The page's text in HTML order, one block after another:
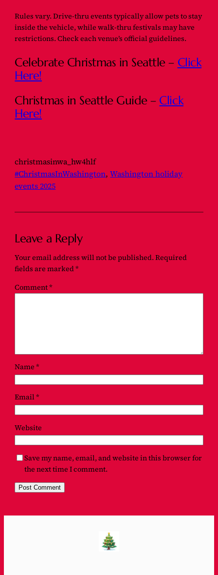
Rules vary. Drive-thru events typically allow pets to stay
inside the vehicle, while walk-thru festivals may have
restrictions. Check each venue’s official guidelines.
Celebrate Christmas in Seattle – Click
Here!
Christmas in Seattle Guide – Click
Here!
christmasinwa_hw4hlf
#ChristmasInWashington, Washington holiday
events 2025
Leave a Reply
Your email address will not be published.Required
fields are marked*
Comment*
Name*
Email*
Website
Save my name, email, and website in this browser for
the next time I comment.